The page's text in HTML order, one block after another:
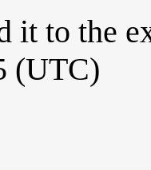
it to the
(UTC)